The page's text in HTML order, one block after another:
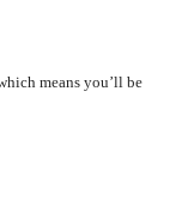
means you’ll be